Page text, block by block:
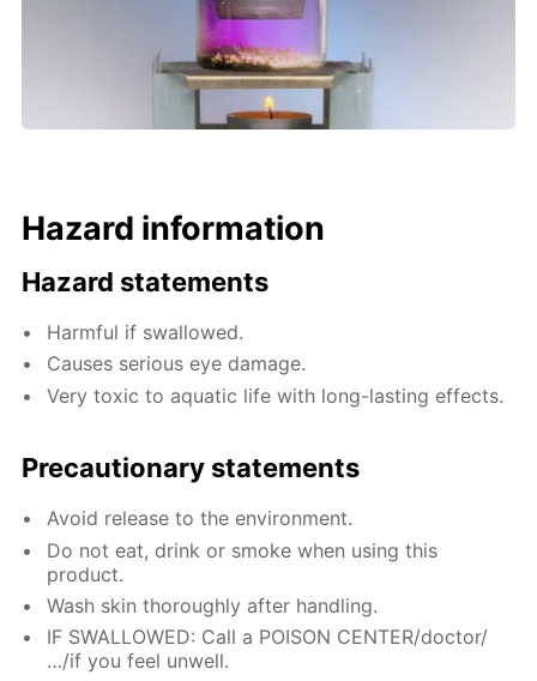
Hazard information
Hazard statements
Harmful if swallowed.
Causes serious eye damage.
Very toxic to aquatic life with long-lasting effects.
Precautionary statements
Avoid release to the environment.
Do not eat, drink or smoke when using this
product.
Wash skin thoroughly after handling.
IF SWALLOWED: Call a POISON CENTER/doctor/
…/if you feel unwell.